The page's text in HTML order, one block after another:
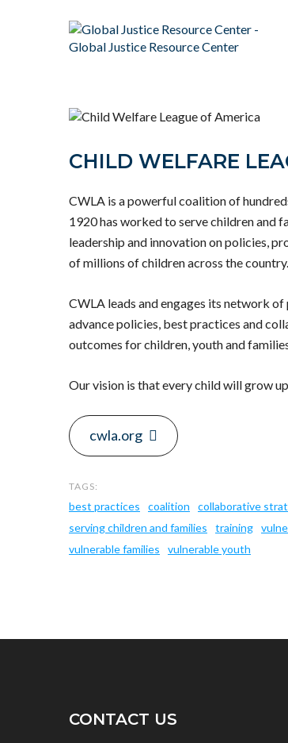
CHILD WELFARE
CWLA is a powerful coalition of
1920 has worked to serve children and
leadership and innovation on policies,
of millions of children across the
CWLA leads and engages its network
advance policies, best practices and
outcomes for children, youth and
Our vision is that every child will grow
cwla.org
best practices coalition collaborative
serving children and families
training
vulnerable families
vulnerable youth
CONTACT US